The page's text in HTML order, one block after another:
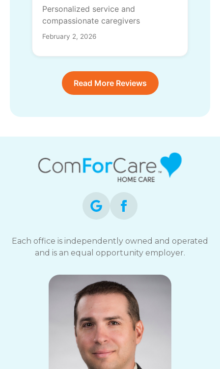
Personalized service and
compassionate caregivers
February 2, 2026
Read More Reviews
Each office is independently owned and operated
and is an equal opportunity employer.